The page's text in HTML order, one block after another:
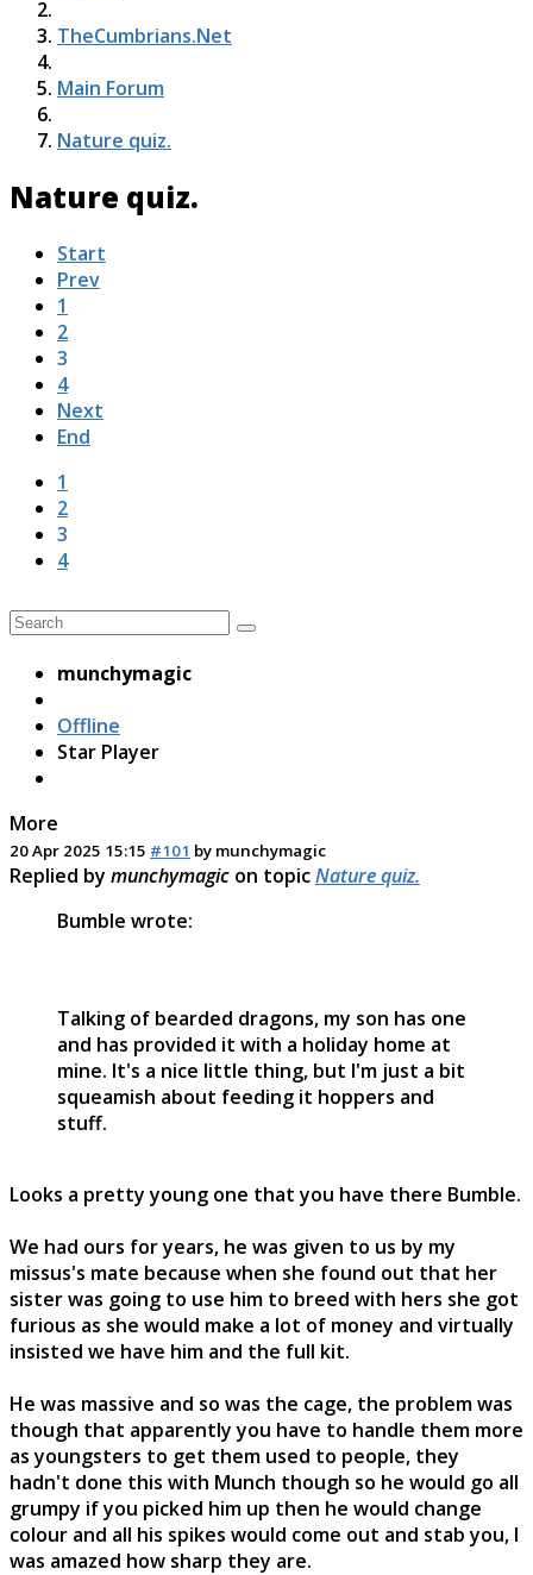
TheCumbrians.Net
Main Forum
Nature quiz.
Nature quiz.
Start
Prev
1
2
3
4
Next
End
1
2
3
4
munchymagic
Offline
Star Player
More
20 Apr 2025 15:15 #101 by munchymagic
Replied by munchymagic on topicNature quiz.
Bumble wrote:
Talking of bearded dragons, my son has one
and has provided it with a holiday home at
mine. It's a nice little thing, but I'm just a bit
squeamish about feeding it hoppers and
stuff.
Looks a pretty young one that you have there Bumble.
We had ours for years, he was given to us by my
missus's mate because when she found out that her
sister was going to use him to breed with hers she got
furious as she would make a lot of money and virtually
insisted we have him and the full kit.
He was massive and so was the cage, the problem was
though that apparently you have to handle them more
as youngsters to get them used to people, they
hadn't done this with Munch though so he would go all
grumpy if you picked him up then he would change
colour and all his spikes would come out and stab you, I
was amazed how sharp they are.